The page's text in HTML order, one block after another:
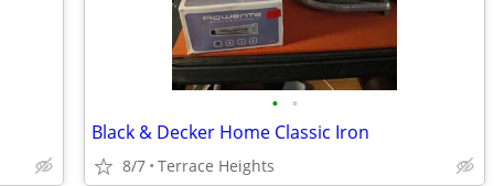
• •
Black & Decker Home Classic Iron
8/7 Terrace Heights